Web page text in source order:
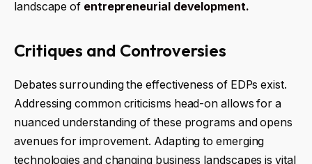
landscape of entrepreneurial development.
Critiques and Controversies
Debates surrounding the effectiveness of EDPs exist.
Addressing common criticisms head-on allows for a
nuanced understanding of these programs and opens
avenues for improvement. Adapting to emerging
technologies and changing business landscapes is vital